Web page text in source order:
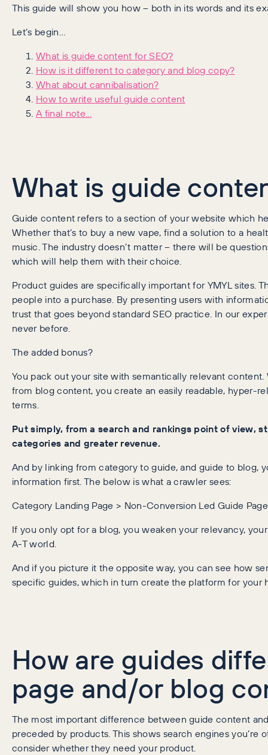
This guide will show you how – both in its words and its
Let’s begin…
What is guide content for SEO?
How is it different to category and blog copy?
What about cannibalisation?
How to write useful guide content
A final note…
What is guide
Guide content refers to a section of your website which
Whether that’s to buy a new vape, find a solution to a
music. The industry doesn’t matter – there will be
which will help them with their choice.
Product guides are specifically important for YMYL sites.
people into a purchase. By presenting users with
trust that goes beyond standard SEO practice. In our
never before.
The added bonus?
You pack out your site with semantically relevant
from blog content, you create an easily readable, hyper-
terms.
Put simply, from a search and rankings point of view,
categories and greater revenue.
And by linking from category to guide, and guide to blog,
information first. The below is what a crawler sees:
Category Landing Page > Non-Conversion Led Guide
If you only opt for a blog, you weaken your relevancy,
A-T world.
And if you picture it the opposite way, you can see how
specific guides, which in turn create the platform for
How are guides
page and/or blog
The most important difference between guide content
preceded by products. This shows search engines
consider whether they need your product.